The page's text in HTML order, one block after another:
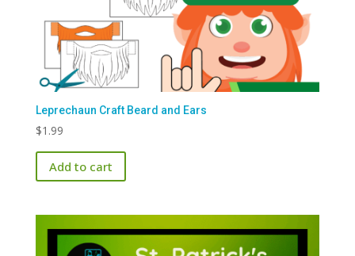
Leprechaun Craft Beard and Ears
$1.99
Add to cart